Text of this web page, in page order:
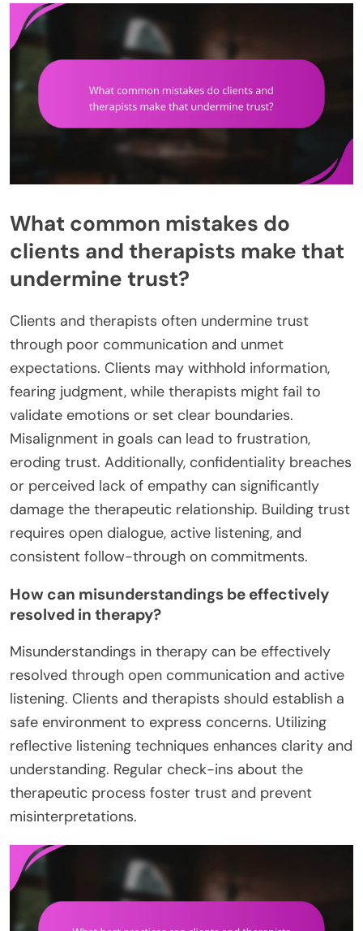
What common mistakes do
clients and therapists make that
undermine trust?
Clients and therapists often undermine trust
through poor communication and unmet
expectations. Clients may withhold information,
fearing judgment, while therapists might fail to
validate emotions or set clear boundaries.
Misalignment in goals can lead to frustration,
eroding trust. Additionally, confidentiality breaches
or perceived lack of empathy can significantly
damage the therapeutic relationship. Building trust
requires open dialogue, active listening, and
consistent follow-through on commitments.
How can misunderstandings be effectively
resolved in therapy?
Misunderstandings in therapy can be effectively
resolved through open communication and active
listening. Clients and therapists should establish a
safe environment to express concerns. Utilizing
reflective listening techniques enhances clarity and
understanding. Regular check-ins about the
therapeutic process foster trust and prevent
misinterpretations.